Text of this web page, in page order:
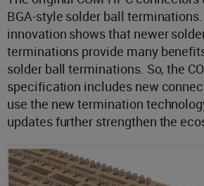
BGA-style solder ball
innovation shows that newer
terminations provide many
solder ball terminations. So, the
specification includes new
use the new termination
updates further strengthen the